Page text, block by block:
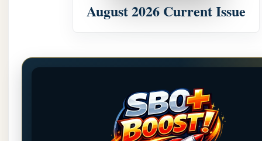
August 2026 Current Issue